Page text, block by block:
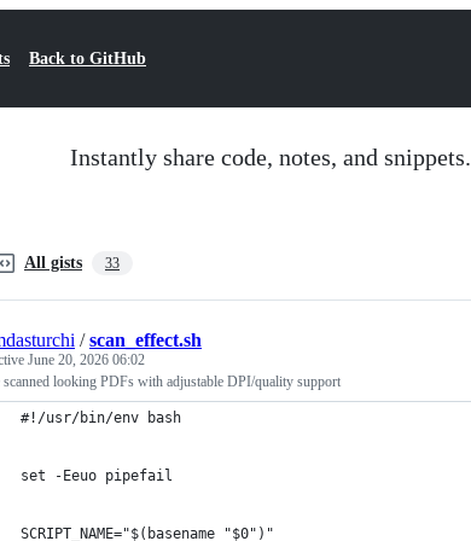
Back to GitHub
Instantly share code, notes, and snippets.
All gists 33
/scan_effect.sh
June 20, 2026 06:02
scanned looking PDFs with adjustable DPI/quality support
#!/usr/bin/env bash
set -Eeuo pipefail
SCRIPT_NAME="$(basename "$0")"